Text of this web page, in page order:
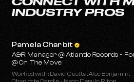
INDUSTRY PROS
Pamela Charbit
A&R Manager @ Atlantic Records -
@ On The Move
Worked with: David Guetta, Alec Benjamin,